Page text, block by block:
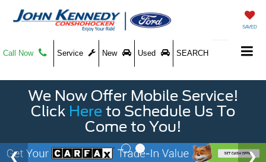
SAVED
Call Now Service New Used SEARCH
We Now Offer Mobile Service!
Click Here to Schedule Us To
Come to You!